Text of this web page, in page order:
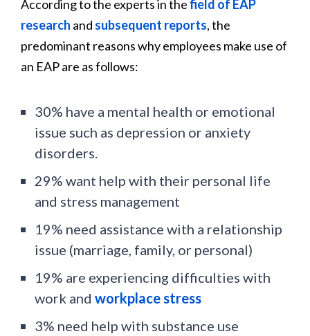
According to the experts in thefield of EAP
research and subsequent reports, the
predominant reasons why employees make use of
an EAP are as follows:
30% have a mental health or emotional
issue such as depression or anxiety
disorders.
29% want help with their personal life
and stress management
19% need assistance with a relationship
issue (marriage, family, or personal)
19% are experiencing difficulties with
work and workplace stress
3% need help with substance use